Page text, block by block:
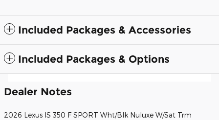
Included Packages & Accessories
Included Packages & Options
Dealer Notes
2026 Lexus IS 350 F SPORT Wht/Blk Nuluxe W/Sat Trm